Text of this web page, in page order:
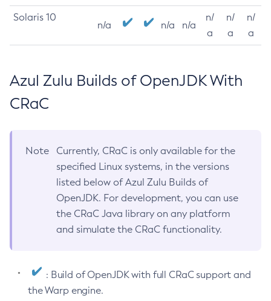
Solaris 10
n/a n/a n/a
n/
a
n/
a
n/
a
Azul Zulu Builds of OpenJDK With
CRaC
Note
Currently, CRaC is only available for the
specified Linux systems, in the versions
listed below of Azul Zulu Builds of
OpenJDK. For development, you can use
the CRaC Java library on any platform
and simulate the CRaC functionality.
: Build of OpenJDK with full CRaC support and
the Warp engine.